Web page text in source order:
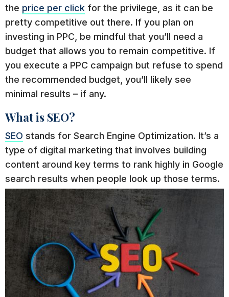
the price per click for the privilege, as it can be
pretty competitive out there. If you plan on
investing in PPC, be mindful that you’ll need a
budget that allows you to remain competitive. If
you execute a PPC campaign but refuse to spend
the recommended budget, you’ll likely see
minimal results – if any.
What is SEO?
SEO stands for Search Engine Optimization. It’s a
type of digital marketing that involves building
content around key terms to rank highly in Google
search results when people look up those terms.